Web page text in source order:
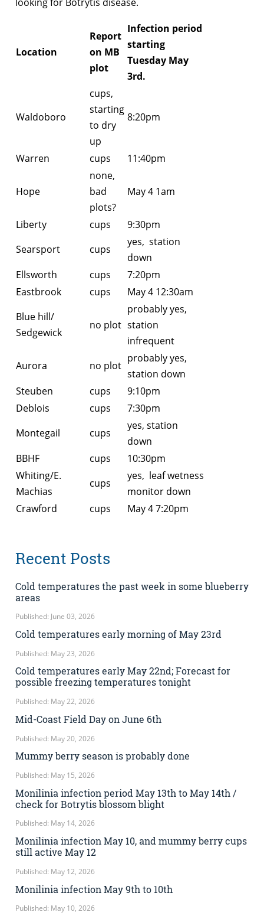
looking for Botrytis disease.
Location
Report
on MB
plot
Infection period
starting
Tuesday May
3rd.
Waldoboro
cups,
starting
to dry
up
8:20pm
Warren cups 11:40pm
Hope
none,
bad
plots?
May 4 1am
Liberty cups
9:30pm
Searsport
cups
yes, station
down
Ellsworth
cups
7:20pm
Eastbrook
cups
May 4 12:30am
Blue hill/
Sedgewick
no plot
probably yes,
station
infrequent
Aurora
no plot
probably yes,
station down
Steuben
cups
9:10pm
Deblois
cups
7:30pm
Montegail
cups
yes, station
down
BBHF
cups
10:30pm
Whiting/E.
Machias
cups
yes, leaf wetness
monitor down
Crawford
cups May 4 7:20pm
Recent Posts
Cold temperatures the past week in some blueberry
areas
Published: June 03, 2026
Cold temperatures early morning of May 23rd
Published: May 23, 2026
Cold temperatures early May 22nd; Forecast for
possible freezing temperatures tonight
Published: May 22, 2026
Mid-Coast Field Day on June 6th
Published: May 20, 2026
Mummy berry season is probably done
Published: May 15, 2026
Monilinia infection period May 13th to May 14th /
check for Botrytis blossom blight
Published: May 14, 2026
Monilinia infection May 10, and mummy berry cups
still active May 12
Published: May 12, 2026
Monilinia infection May 9th to 10th
Published: May 10, 2026